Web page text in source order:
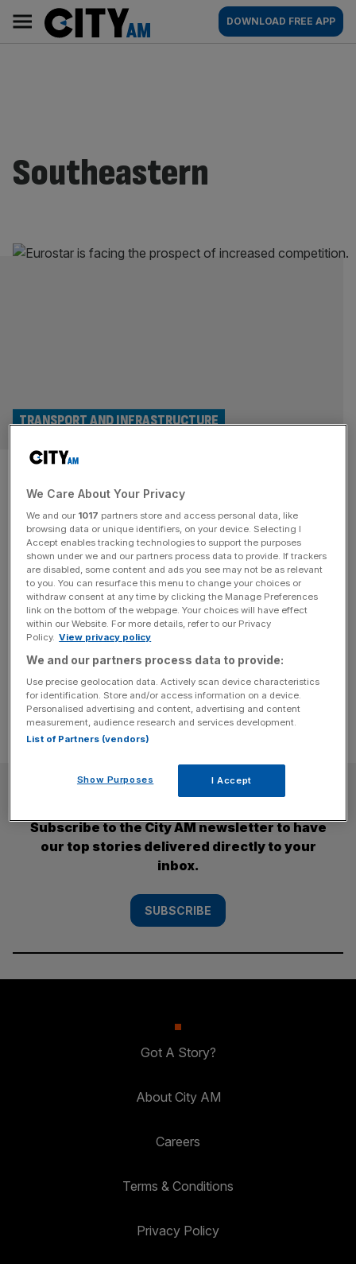
content
AM
Main
navigation
DOWNLOAD FREE APP
Southeastern
Rail regulator orders HS1 to
slash spending on Eurostar
route
TRANSPORT AND INFRASTRUCTURE
The Office of Rail and Road has ordered HS1 to lower its
spending from April 2025, after finding it did not meet its
duties for efficient spending. The 109km high-speed rail
line was ordered to bring charges down by 3.8 per cent
compared to its latest plans, saving passengers and
freight trains as much as[...]
SUBSCRIBE
Subscribe to the City AM newsletter to have
our top stories delivered directly to your
inbox.
SUBSCRIBE
Got A Story?
About City AM
Careers
Terms & Conditions
Privacy Policy
We Care About Your Privacy
We and our 1017 partners store and access personal data, like
browsing data or unique identifiers, on your device. Selecting I
Accept enables tracking technologies to support the purposes
shown under we and our partners process data to provide. If trackers
are disabled, some content and ads you see may not be as relevant
to you. You can resurface this menu to change your choices or
withdraw consent at any time by clicking the Manage Preferences
link on the bottom of the webpage. Your choices will have effect
within our Website. For more details, refer to our Privacy
Policy. View privacy policy
We and our partners process data to provide:
Use precise geolocation data. Actively scan device characteristics
for identification. Store and/or access information on a device.
Personalised advertising and content, advertising and content
measurement, audience research and services development.
List of Partners (vendors)
Show Purposes I Accept